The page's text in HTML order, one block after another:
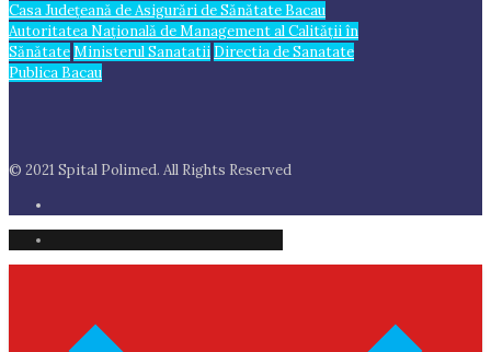
Casa Judeţeană de Asigurări de Sănătate Bacau
Autoritatea Națională de Management al Calității în
SănătateMinisterul Sanatatii Directia de Sanatate
Publica Bacau
© 2021 Spital Polimed. All Rights Reserved